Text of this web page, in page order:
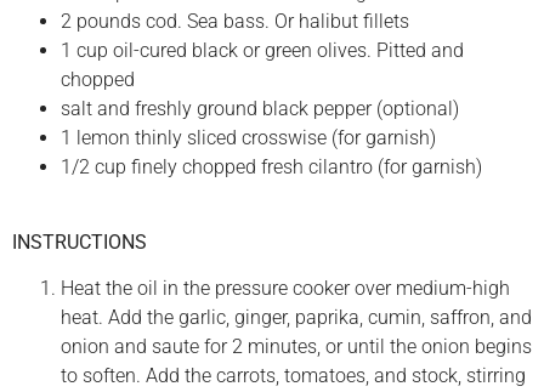
2 pounds cod. Sea bass. Or halibut fillets
1 cup oil-cured black or green olives. Pitted and
chopped
salt and freshly ground black pepper (optional)
1 lemon thinly sliced crosswise (for garnish)
1/2 cup finely chopped fresh cilantro (for garnish)
INSTRUCTIONS
Heat the oil in the pressure cooker over medium-high
heat. Add the garlic, ginger, paprika, cumin, saffron, and
onion and saute for 2 minutes, or until the onion begins
to soften. Add the carrots, tomatoes, and stock, stirring